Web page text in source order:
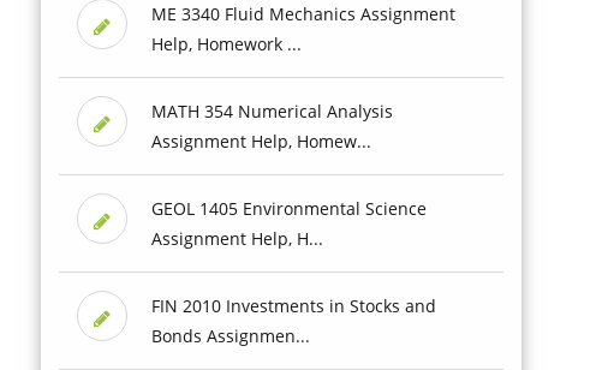
ME 3340 Fluid Mechanics Assignment
Help, Homework ...
MATH 354 Numerical Analysis
Assignment Help, Homew...
GEOL 1405 Environmental Science
Assignment Help, H...
FIN 2010 Investments in Stocks and
Bonds Assignmen...